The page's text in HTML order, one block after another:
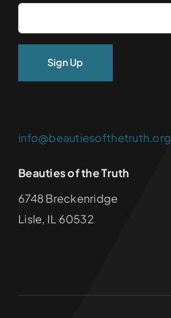
info@beautiesofthetruth.org
Beauties of the Truth
6748 Breckenridge
Lisle, IL 60532